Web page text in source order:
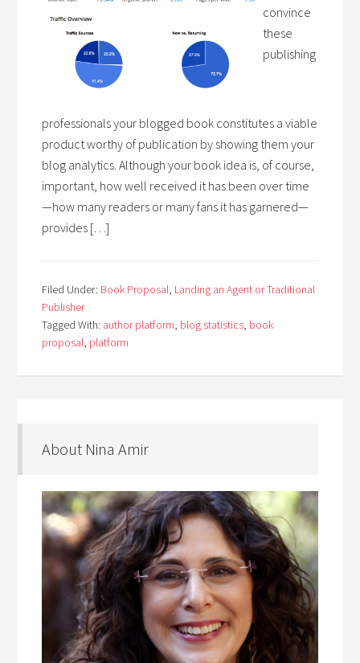
convince
these
publishing
professionals your blogged book constitutes a viable
product worthy of publication by showing them your
blog analytics. Although your book idea is, of course,
important, how well received it has been over time
—how many readers or many fans it has garnered—
provides […]
Filed Under: Book Proposal, Landing an Agent or Traditional
Publisher
Tagged With: author platform, blog statistics, book
proposal, platform
About Nina Amir